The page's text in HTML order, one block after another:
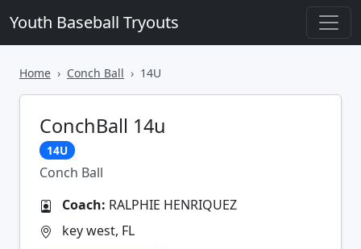
Youth Baseball Tryouts
Home Conch Ball 14U
ConchBall 14u
14U
Conch Ball
Coach: RALPHIE HENRIQUEZ
key west, FL